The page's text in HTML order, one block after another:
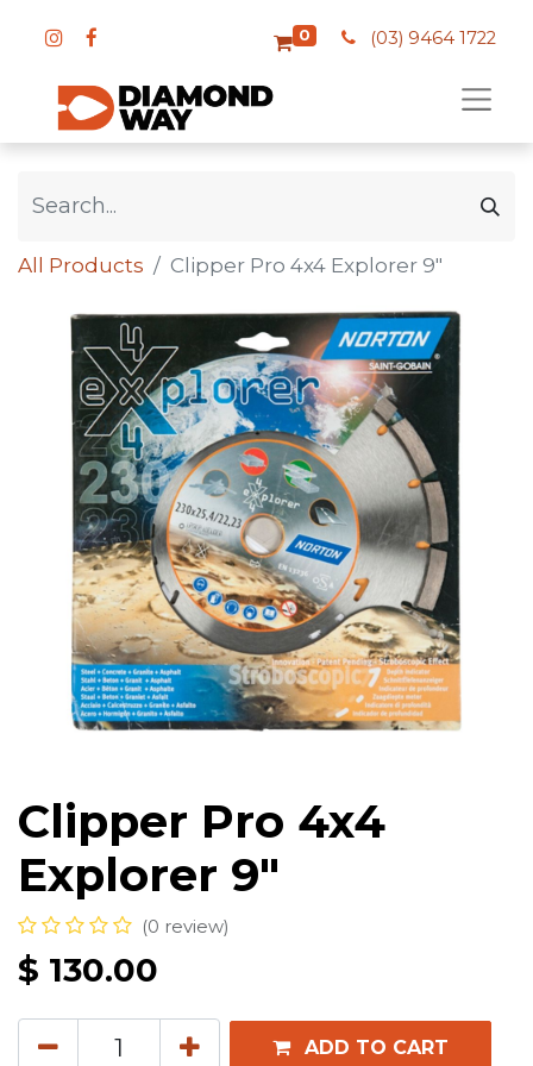
0 (03) 9464 1722
All Products Clipper Pro 4x4 Explorer 9"
Clipper Pro 4x4
Explorer 9"
(0 review)
$ 130.00
ADD TO CART